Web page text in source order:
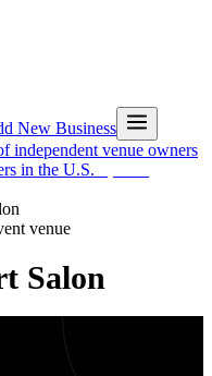
New Business
independent venue owners
in the U.S.
venue
Salon